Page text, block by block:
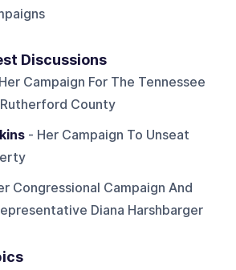
Discussions
Campaign For The Tennessee
County
- Her Campaign To Unseat
Congressional Campaign And
Diana Harshbarger